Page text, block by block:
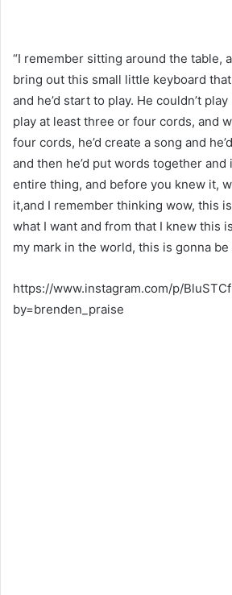
“I remember sitting around the table,
bring out this small little keyboard
and he’d start to play. He couldn’t
play at least three or four cords, and
four cords, he’d create a song and
and then he’d put words together
entire thing, and before you knew it,
it,and I remember thinking wow, this
what I want and from that I knew this
my mark in the world, this is gonna be
https://www.instagram.com/p/
by=brenden_praise